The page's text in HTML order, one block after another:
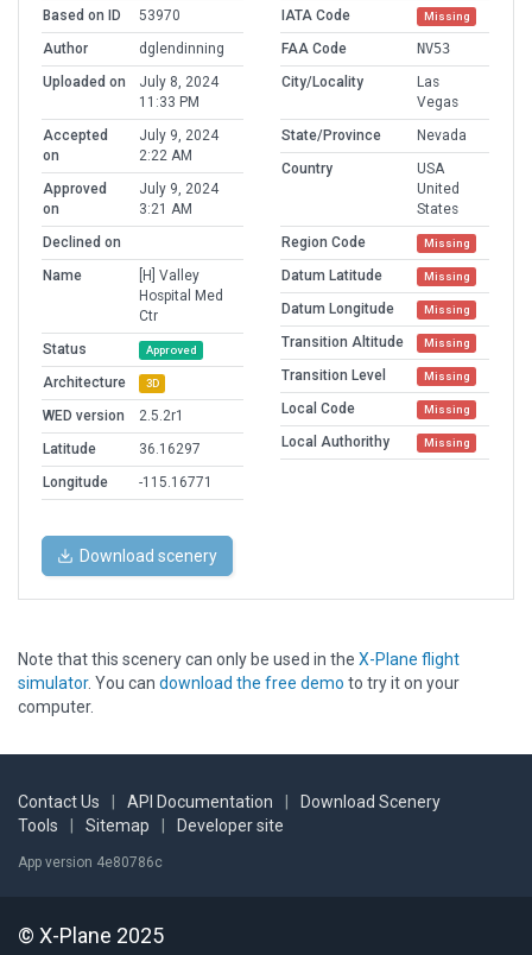
Based on ID
53970
Author
dglendinning
Uploaded on
July 8, 2024
11:33 PM
Accepted
on
July 9, 2024
2:22 AM
Approved
on
July 9, 2024
3:21 AM
Declined on
Name
[H] Valley
Hospital Med
Ctr
Status
Approved
Architecture 3D
WED version
2.5.2r1
Latitude
36.16297
Longitude
-115.16771
IATA Code Missing
FAA Code
NV53
City/Locality
Las
Vegas
State/Province
Nevada
Country
USA
United
States
Region Code
Missing
Datum Latitude Missing
Datum Longitude Missing
Transition Altitude Missing
Transition Level Missing
Local Code Missing
Local Authorithy Missing
Download scenery
Note that this scenery can only be used in the X-Plane flight
simulator. You can download the free demo to try it on your
computer.
Contact Us API Documentation
Download Scenery
Tools
Sitemap Developer site
App version 4e80786c
© X-Plane 2025